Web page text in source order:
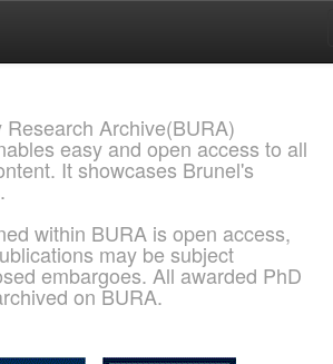
Archive(BURA)
easy and open access to all
It showcases Brunel's
within BURA is open access,
may be subject
embargoes. All awarded PhD
on BURA.